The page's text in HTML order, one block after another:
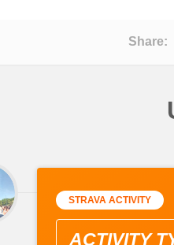
Share:
STRAVA ACTIVITY
ACTIVITY